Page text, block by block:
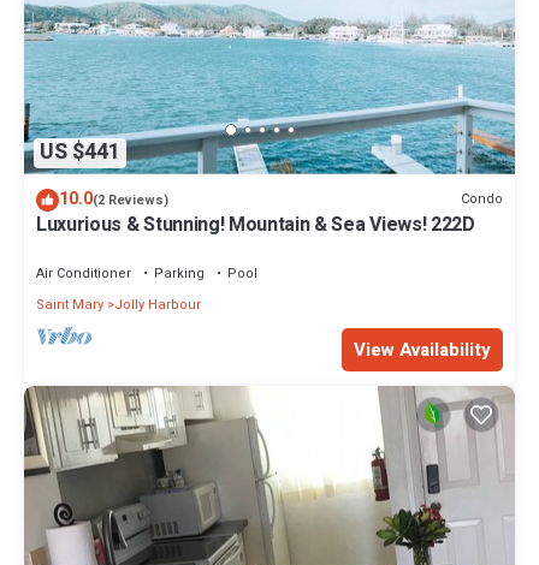
US $441
10.0(2 Reviews) Condo
Luxurious & Stunning! Mountain & Sea Views! 222D
Air Conditioner Parking
Pool
Saint Mary Jolly Harbour
View Availability